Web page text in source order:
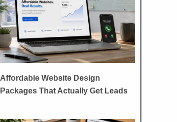
Affordable Website Design
Packages That Actually Get Leads